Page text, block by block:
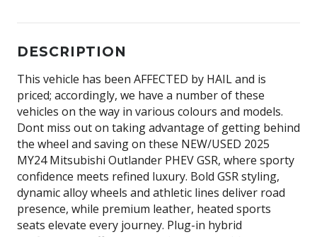
DESCRIPTION
This vehicle has been AFFECTED by HAIL and is
priced; accordingly, we have a number of these
vehicles on the way in various colours and models.
Dont miss out on taking advantage of getting behind
the wheel and saving on these NEW/USED 2025
MY24 Mitsubishi Outlander PHEV GSR, where sporty
confidence meets refined luxury. Bold GSR styling,
dynamic alloy wheels and athletic lines deliver road
presence, while premium leather, heated sports
seats elevate every journey. Plug-in hybrid